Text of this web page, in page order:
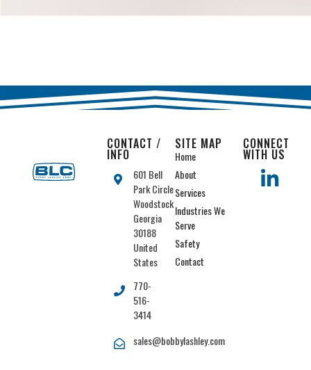
CONTACT /
INFO
601 Bell
Park Circle
Woodstock
Georgia
30188
United
States
770-
516-
3414
sales@bobbylashley.com
SITE MAP
Home
About
Services
Industries We
Serve
Safety
Contact
CONNECT
WITH US